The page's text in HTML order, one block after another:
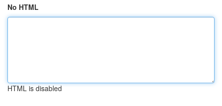
No HTML
HTML is disabled